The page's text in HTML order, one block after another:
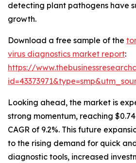
detecting plant pathogens have
growth.
Download a free sample of the
virus diagnostics market report:
https://
Looking ahead, the market is
strong momentum, reaching
CAGR of 9.2%. This future
to the rising demand for quick
diagnostic tools, increased